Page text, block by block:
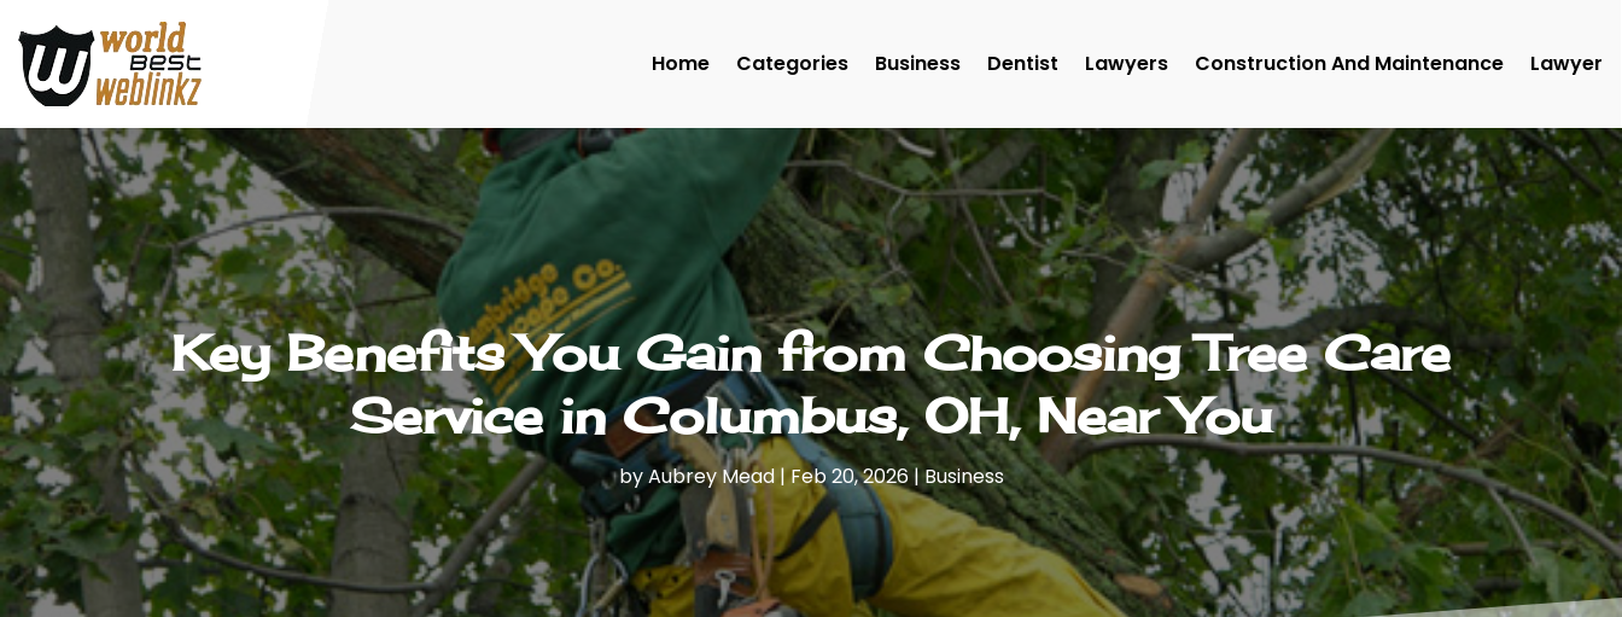
Home Categories Business Dentist Lawyers Construction And Maintenance Lawyer
Key Benefits You Gain from Choosing Tree Care
Service in Columbus, OH, Near You
byAubrey Mead|Feb 20, 2026|Business